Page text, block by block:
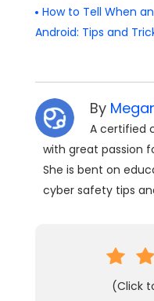
How to Tell When
Android: Tips and
By
A certified
with great passion
She is bent on
cyber safety tips
(Click